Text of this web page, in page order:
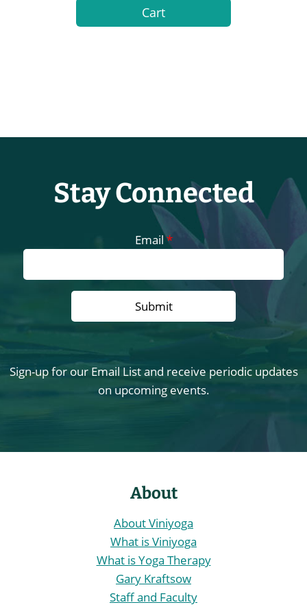
Cart
Stay Connected
Email*
Sign-up for our Email List and receive periodic updates
on upcoming events.
About
About Viniyoga
What is Viniyoga
What is Yoga Therapy
Gary Kraftsow
Staff and Faculty